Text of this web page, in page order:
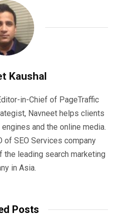
Kaushal
in-Chief of PageTraffic
Navneet helps clients
and the online media.
of SEO Services company
the leading search marketing
in Asia.
Posts